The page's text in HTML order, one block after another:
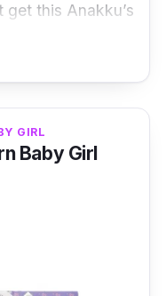
get this Anakku’s
this gift set is
pyjama set that
a matching
to wear
GIRL
Baby Girl